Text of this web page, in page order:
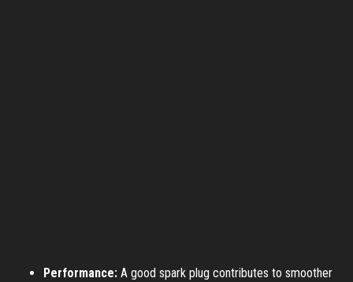
Performance: A good spark plug contributes to smoother